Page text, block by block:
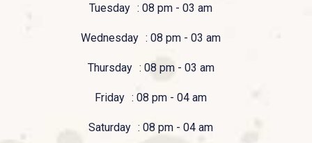
Tuesday : 08 pm - 03 am
Wednesday : 08 pm - 03 am
Thursday : 08 pm - 03 am
Friday : 08 pm - 04 am
Saturday : 08 pm - 04 am